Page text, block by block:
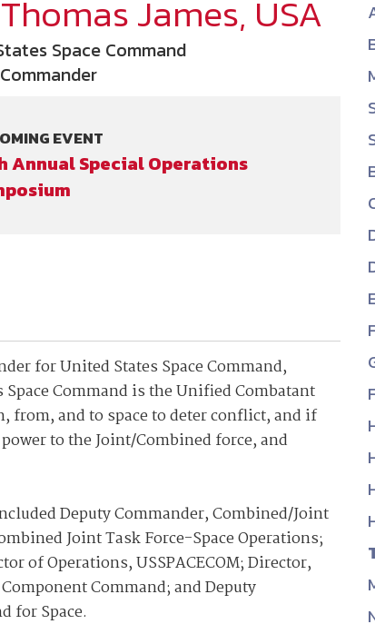
Accelerate Alliance is built to connect
whose products and services can
industrial base.
Thomas James, USA
Space Command
EVENT
Annual Special Operations
for United States Space Command,
Command is the Unified Combatant
from, and to space to deter conflict, and if
to the Joint/Combined force, and
Deputy Commander, Combined/Joint
Joint Task Force-Space Operations;
of Operations, USSPACECOM; Director,
Command; and Deputy
for Space.